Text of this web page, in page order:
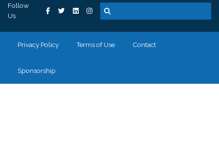
Follow
Us
Privacy Policy Terms of Use Contact
Sponsorship